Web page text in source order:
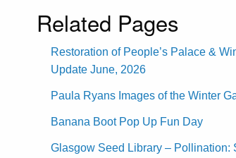
Related Pages
Restoration of People’s Palace &
Update June, 2026
Paula Ryans Images of the Winter
Banana Boot Pop Up Fun Day
Glasgow Seed Library – Pollination: